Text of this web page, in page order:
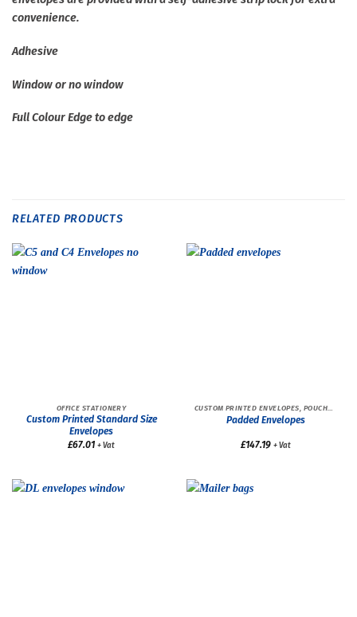
convenience.
Adhesive
Window or no window
Full Colour Edge to edge
RELATED PRODUCTS
OFFICE STATIONERY
Custom Printed Standard Size
Envelopes
£67.01 + Vat
Padded Envelopes
£147.19 + Vat